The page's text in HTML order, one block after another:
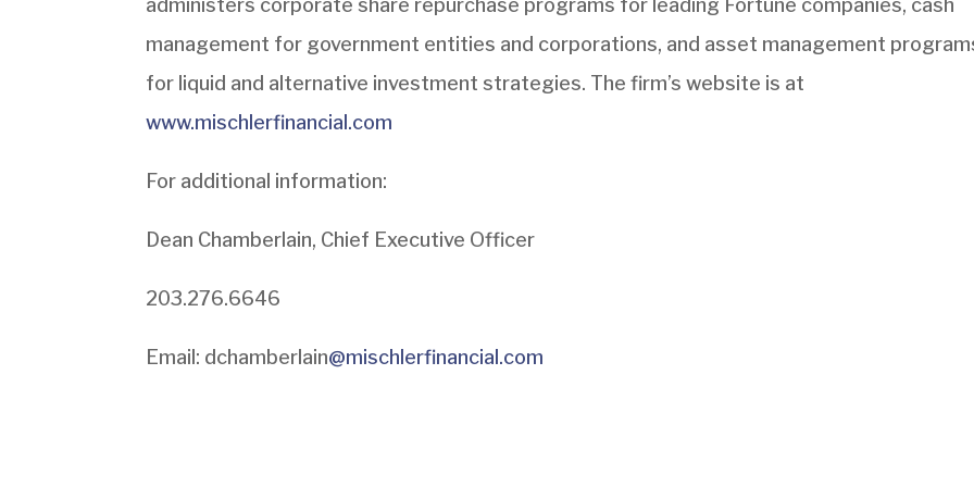
administers corporate share repurchase programs for leading Fortune companies, cash
management for government entities and corporations, and asset management
for liquid and alternative investment strategies. The firm’s website is at
www.mischlerfinancial.com
For additional information:
Dean Chamberlain, Chief Executive Officer
203.276.6646
Email: dchamberlain@mischlerfinancial.com